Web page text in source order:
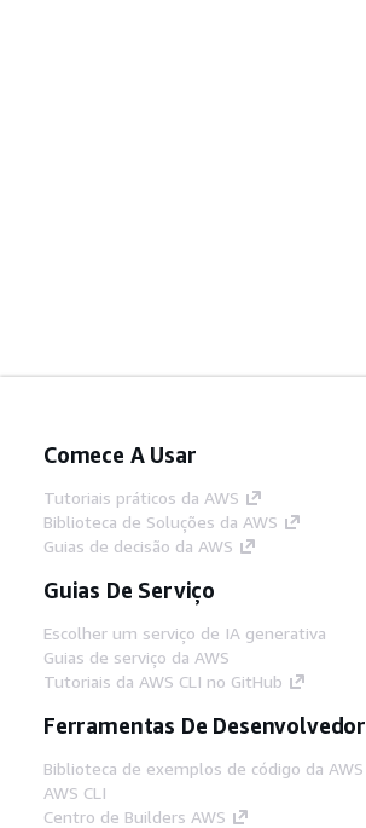
Comece A Usar
Tutoriais práticos da AWS
Biblioteca de Soluções da AWS
Guias de decisão da AWS
Guias De Serviço
Escolher um serviço de IA generativa
Guias de serviço da AWS
Tutoriais da AWS CLI no GitHub
Ferramentas De Desenvolvedor
Biblioteca de exemplos de código da AWS
AWS CLI
Centro de Builders AWS